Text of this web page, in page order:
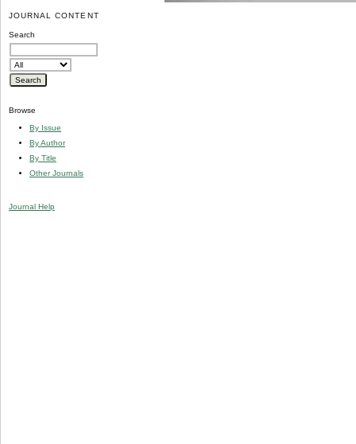
JOURNAL CONTENT
Search
Browse
By Issue
By Author
By Title
Other Journals
Journal Help